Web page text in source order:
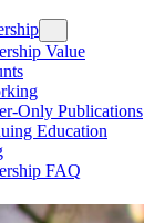
Value
Only Publications
Education
FAQ